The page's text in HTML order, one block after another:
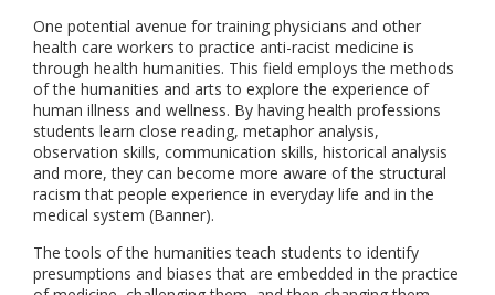
One potential avenue for training physicians and other
health care workers to practice anti-racist medicine is
through health humanities. This field employs the methods
of the humanities and arts to explore the experience of
human illness and wellness. By having health professions
students learn close reading, metaphor analysis,
observation skills, communication skills, historical analysis
and more, they can become more aware of the structural
racism that people experience in everyday life and in the
medical system (Banner).
The tools of the humanities teach students to identify
presumptions and biases that are embedded in the practice